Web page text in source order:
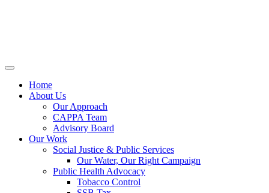
Home
About Us
Our Approach
CAPPA Team
Advisory Board
Our Work
Social Justice & Public Services
Our Water, Our Right Campaign
Public Health Advocacy
Tobacco Control